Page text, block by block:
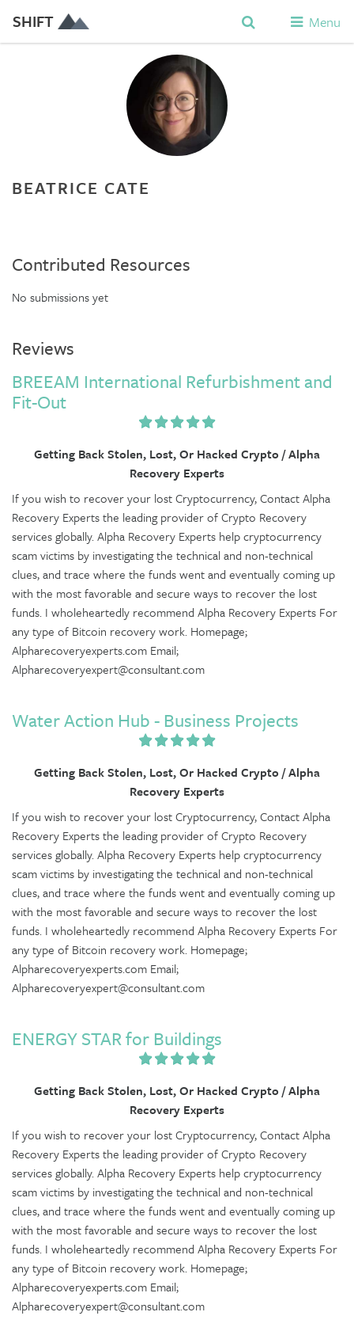
SHIFT Menu
BEATRICE CATE
Contributed Resources
No submissions yet
Reviews
BREEAM International Refurbishment and
Fit-Out
Getting Back Stolen, Lost, Or Hacked Crypto / Alpha
Recovery Experts
If you wish to recover your lost Cryptocurrency, Contact Alpha
Recovery Experts the leading provider of Crypto Recovery
services globally. Alpha Recovery Experts help cryptocurrency
scam victims by investigating the technical and non-technical
clues, and trace where the funds went and eventually coming up
with the most favorable and secure ways to recover the lost
funds. I wholeheartedly recommend Alpha Recovery Experts For
any type of Bitcoin recovery work. Homepage;
Alpharecoveryexperts.com Email;
Alpharecoveryexpert@consultant.com
Water Action Hub - Business Projects
Getting Back Stolen, Lost, Or Hacked Crypto / Alpha
Recovery Experts
If you wish to recover your lost Cryptocurrency, Contact Alpha
Recovery Experts the leading provider of Crypto Recovery
services globally. Alpha Recovery Experts help cryptocurrency
scam victims by investigating the technical and non-technical
clues, and trace where the funds went and eventually coming up
with the most favorable and secure ways to recover the lost
funds. I wholeheartedly recommend Alpha Recovery Experts For
any type of Bitcoin recovery work. Homepage;
Alpharecoveryexperts.com Email;
Alpharecoveryexpert@consultant.com
ENERGY STAR for Buildings
Getting Back Stolen, Lost, Or Hacked Crypto / Alpha
Recovery Experts
If you wish to recover your lost Cryptocurrency, Contact Alpha
Recovery Experts the leading provider of Crypto Recovery
services globally. Alpha Recovery Experts help cryptocurrency
scam victims by investigating the technical and non-technical
clues, and trace where the funds went and eventually coming up
with the most favorable and secure ways to recover the lost
funds. I wholeheartedly recommend Alpha Recovery Experts For
any type of Bitcoin recovery work. Homepage;
Alpharecoveryexperts.com Email;
Alpharecoveryexpert@consultant.com